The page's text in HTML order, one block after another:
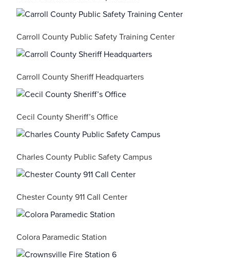
Carroll County Public Safety Training Center
Carroll County Sheriff Headquarters
Cecil County Sheriff’s Office
Charles County Public Safety Campus
Chester County 911 Call Center
Colora Paramedic Station